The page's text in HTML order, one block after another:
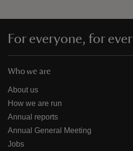
For everyone, for ever
Who we are
About us
How we are run
Annual reports
Annual General Meeting
Jobs